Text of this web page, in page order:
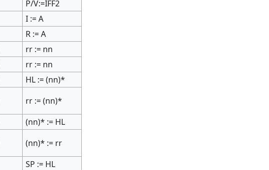
P/V:=IFF2
I := A
R := A
rr := nn
rr := nn
HL := (nn)*
rr := (nn)*
(nn)* := HL
(nn)* := rr
SP := HL